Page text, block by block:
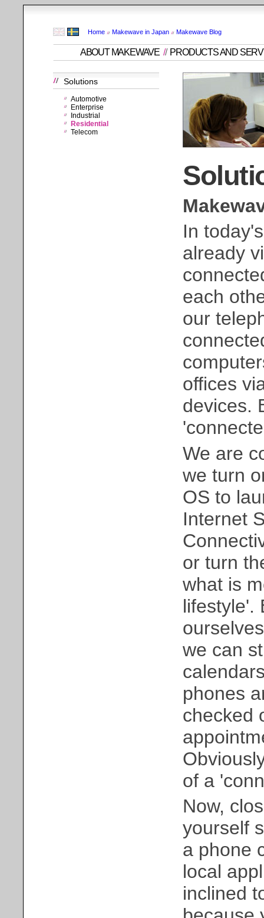
Home Makewave in Japan Makewave Blog
ABOUT MAKEWAVE // PRODUCTS AND
Solutions
Automotive
Enterprise
Industrial
Residential
Telecom
In
already
each
our
offices
devices.
We are
we turn
OS to
Internet
or turn
what is
lifestyle'.
we can
phones
checked
of a
Now,
yourself
a phone
local
inclined